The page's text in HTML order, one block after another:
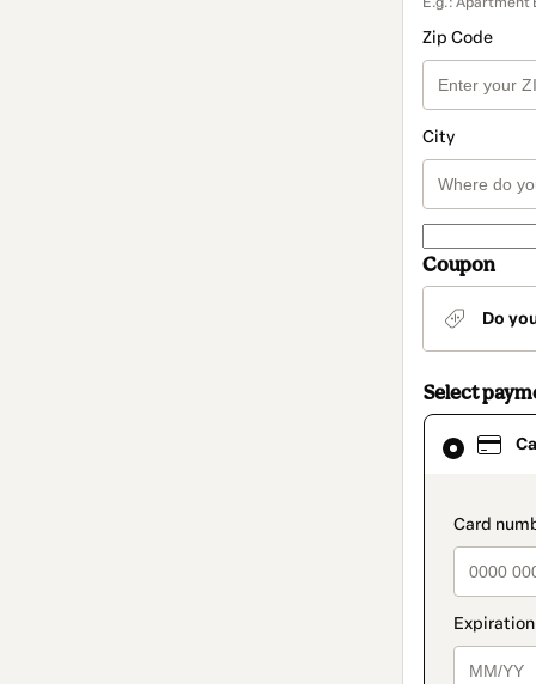
Zip Code
City
Coupon
Do
Select
Card
selected
method